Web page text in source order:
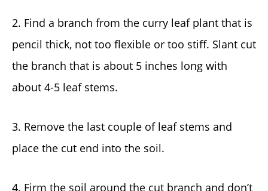
2. Find a branch from the curry leaf plant that is
pencil thick, not too flexible or too stiff. Slant cut
the branch that is about 5 inches long with
about 4-5 leaf stems.
3. Remove the last couple of leaf stems and
place the cut end into the soil.
4. Firm the soil around the cut branch and don’t